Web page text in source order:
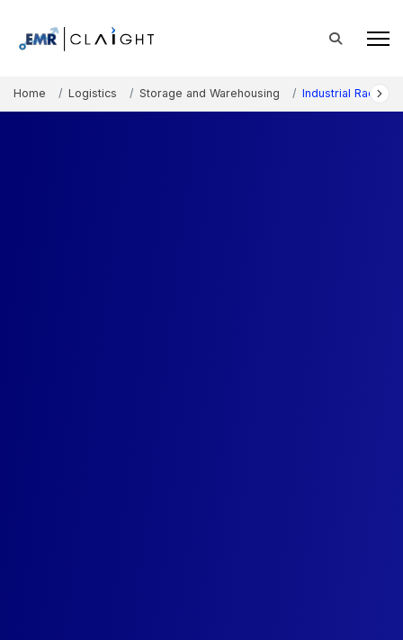
Home Logistics Storage and Warehousing Industrial Racking